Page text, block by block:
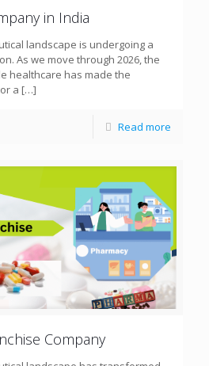
in India
landscape is undergoing a
As we move through 2026, the
healthcare has made the
a […]
Read more
Company